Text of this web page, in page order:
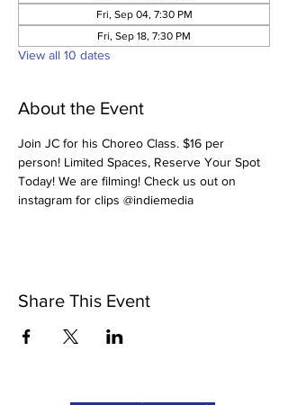
Fri, Sep 04, 7:30 PM
Fri, Sep 18, 7:30 PM
View all 10 dates
About the Event
Join JC for his Choreo Class. $16 per
person! Limited Spaces, Reserve Your Spot
Today! We are filming! Check us out on
instagram for clips @indiemedia
Share This Event